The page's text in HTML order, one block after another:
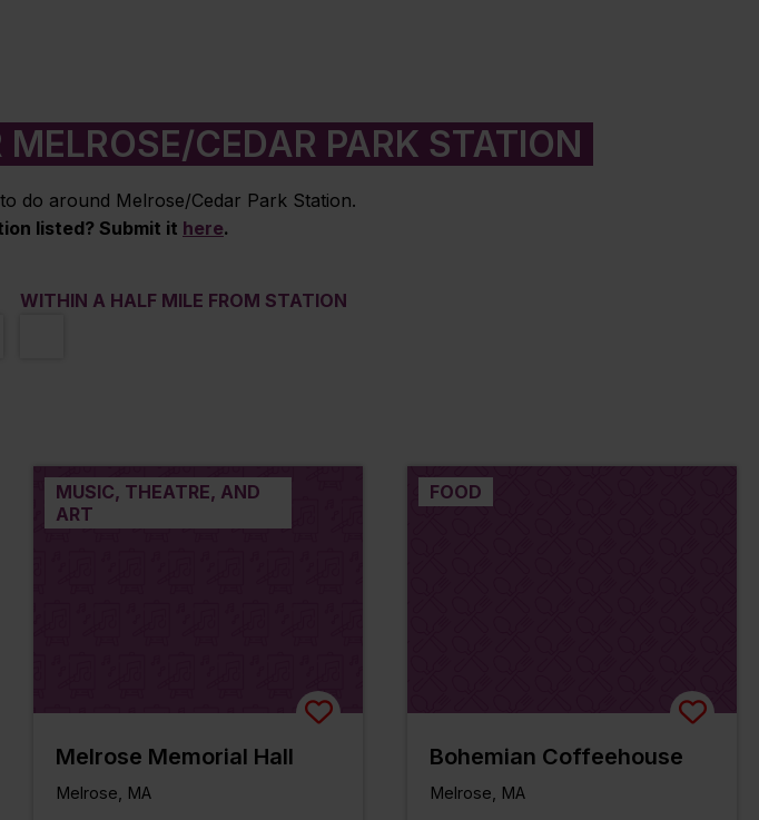
CEDAR PARK STATION
do around Melrose/Cedar Park Station.
listed? Submit it here.
WITHIN A HALF MILE FROM STATION
MUSIC, THEATRE, AND
ART
Melrose Memorial Hall
Melrose, MA
FOOD
Bohemian Coffeehouse
Melrose, MA